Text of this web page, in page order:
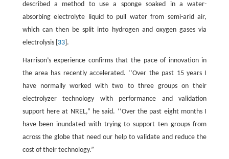
described a method to use a sponge soaked in a water-
absorbing electrolyte liquid to pull water from semi-arid air,
which can then be split into hydrogen and oxygen gases via
electrolysis [ 33].
Harrison’s experience confirms that the pace of innovation in
the area has recently accelerated. ‘‘Over the past 15 years I
have normally worked with two to three groups on their
electrolyzer technology with performance and validation
support here at NREL,” he said. ‘‘Over the past eight months I
have been inundated with trying to support ten groups from
across the globe that need our help to validate and reduce the
cost of their technology.”